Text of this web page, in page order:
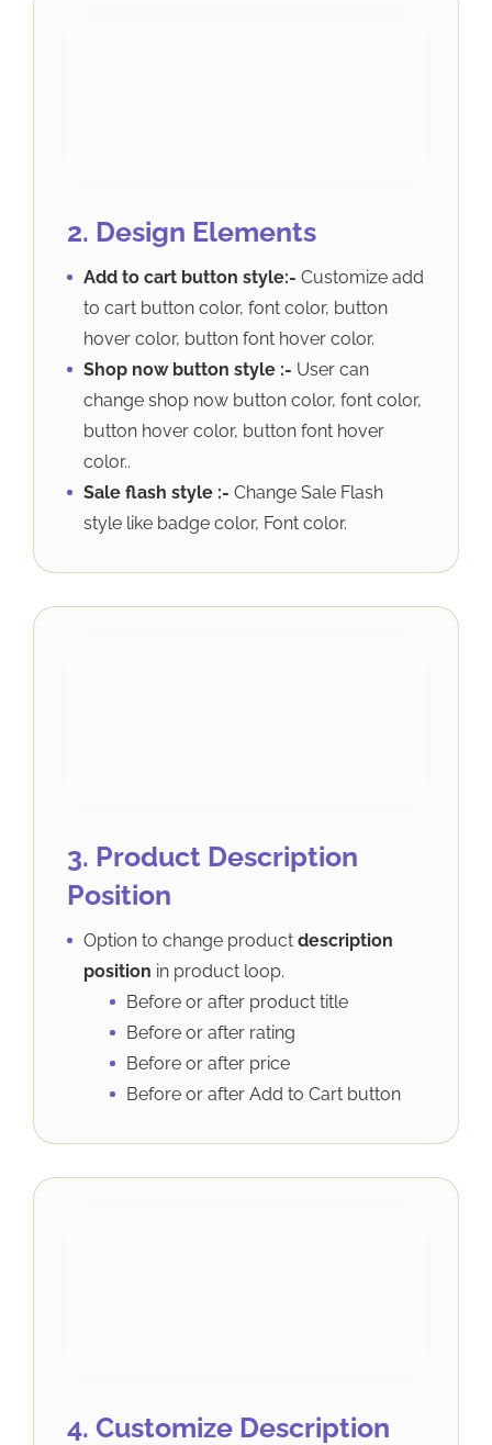
2. Design Elements
Add to cart button style:- Customize add
to cart button color, font color, button
hover color, button font hover color.
Shop now button style :- User can
change shop now button color, font color,
button hover color, button font hover
color..
Sale flash style :- Change Sale Flash
style like badge color, Font color.
3. Product Description
Position
Option to change product description
position in product loop.
Before or after product title
Before or after rating
Before or after price
Before or after Add to Cart button
4. Customize Description